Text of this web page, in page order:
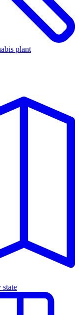
plant